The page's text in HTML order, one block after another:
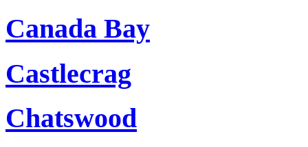
Canada Bay
Castlecrag
Chatswood